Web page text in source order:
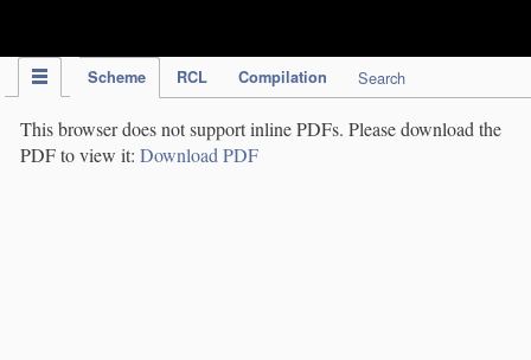
Scheme RCL Compilation Search
This browser does not support inline PDFs. Please download the
PDF to view it: Download PDF